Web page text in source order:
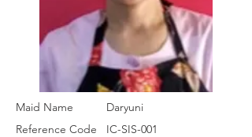
Maid Name
Reference Code
Daryuni
IC-SIS-001